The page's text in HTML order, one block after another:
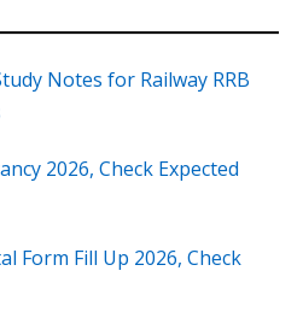
Notes for Railway RRB
2026, Check Expected
Form Fill Up 2026, Check